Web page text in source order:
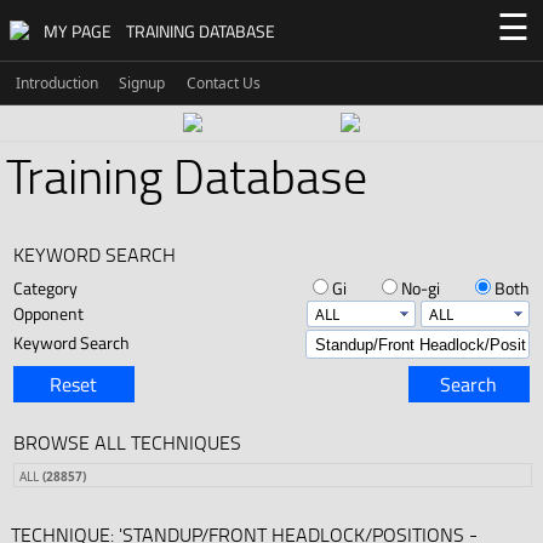
MY PAGE TRAINING DATABASE ☰
Introduction Signup Contact Us
Training Database
KEYWORD SEARCH
Category Gi No-gi
Both
Opponent
Keyword Search
Reset Search
BROWSE ALL TECHNIQUES
ALL (28857)
TECHNIQUE: 'STANDUP/FRONT HEADLOCK/POSITIONS -